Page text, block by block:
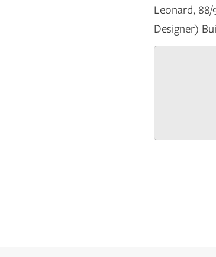
Leonard,
Designer)